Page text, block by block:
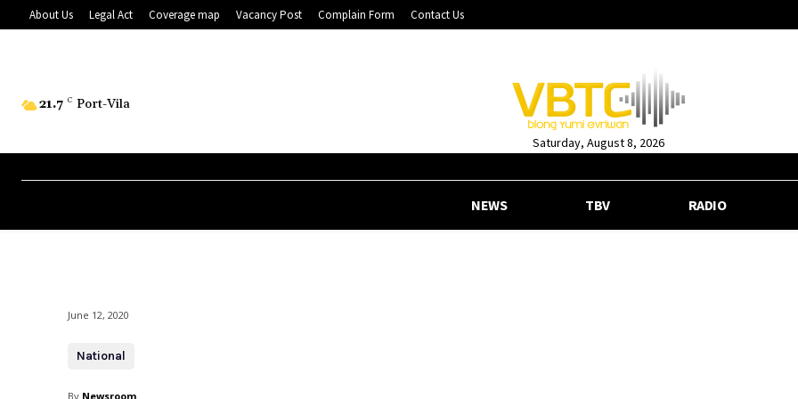
About Us Legal Act Coverage map Vacancy Post Complain Form Contact Us
21.7 C Port-Vila
Saturday, August 8, 2026
NEWS TBV RADIO
June 12, 2020
National
By Newsroom